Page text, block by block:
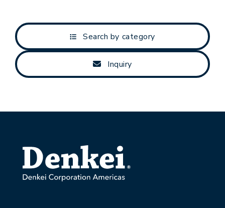
Search by category
Inquiry